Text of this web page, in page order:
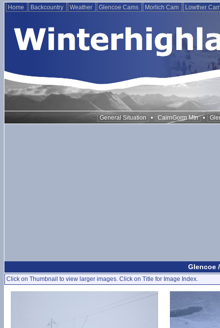
Home Backcountry Weather Glencoe Cams Morlich Cam Lowther
General Situation • CairnGorm Mtn •
Glencoe
Click on Thumbnail to view larger images. Click on Title for Image Index.